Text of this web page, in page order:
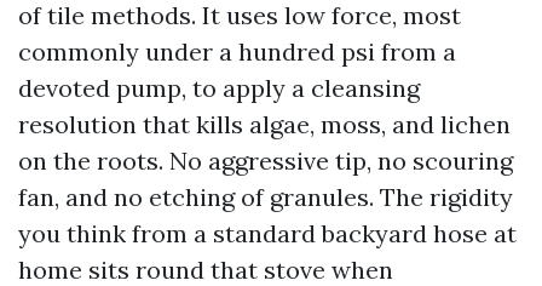
of tile methods. It uses low force, most
commonly under a hundred psi from a
devoted pump, to apply a cleansing
resolution that kills algae, moss, and lichen
on the roots. No aggressive tip, no scouring
fan, and no etching of granules. The rigidity
you think from a standard backyard hose at
home sits round that stove when